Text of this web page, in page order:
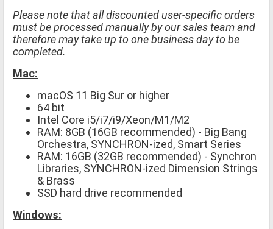
Please note that all discounted user-specific orders
must be processed manually by our sales team and
therefore may take up to one business day to be
completed.
Mac:
macOS 11 Big Sur or higher
64 bit
Intel Core i5/i7/i9/Xeon/M1/M2
RAM: 8GB (16GB recommended) - Big Bang
Orchestra, SYNCHRON-ized, Smart Series
RAM: 16GB (32GB recommended) - Synchron
Libraries, SYNCHRON-ized Dimension Strings
& Brass
SSD hard drive recommended
Windows: